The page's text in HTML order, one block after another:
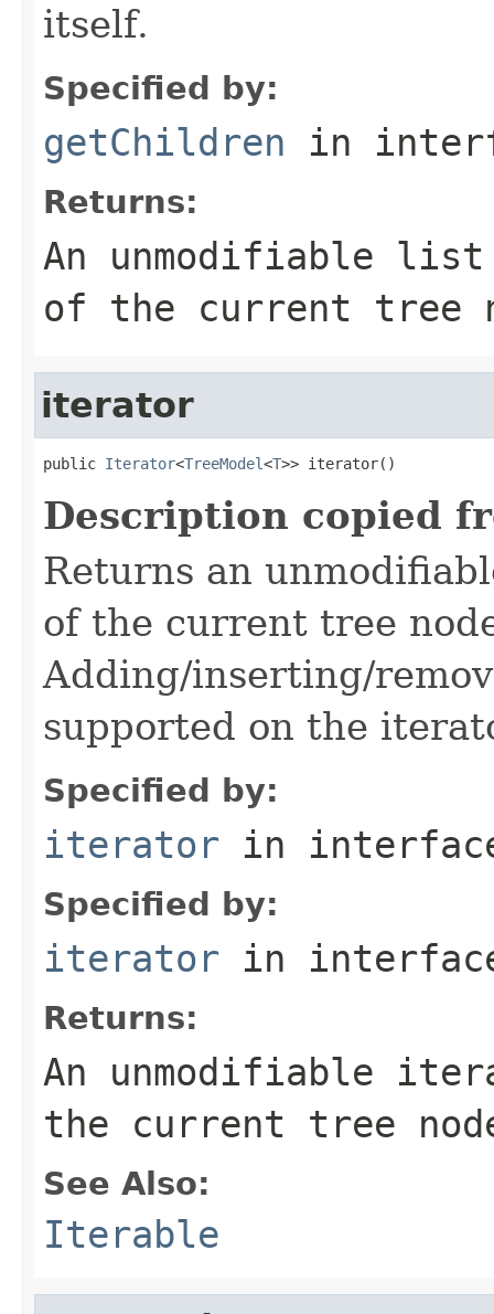
itself.
Specified by:
getChildren in
Returns:
An unmodifiable
of the current tree
iterator
public Iterator<TreeModel<T>> iterator()
Description copied
Returns an
of the current tree
Adding/inserting/
supported on the
Specified by:
iterator in
Specified by:
iterator in
Returns:
An unmodifiable
the current tree
See Also:
Iterable